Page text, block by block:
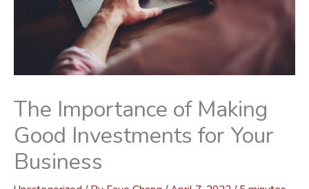
The Importance of Making
Good Investments for Your
Business